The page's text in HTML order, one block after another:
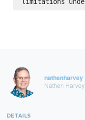
nathenharvey
Nathen Harvey
DETAILS